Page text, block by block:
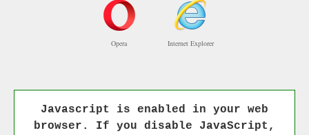
Opera Internet Explorer
Javascript is enabled in your web
browser. If you disable JavaScript,